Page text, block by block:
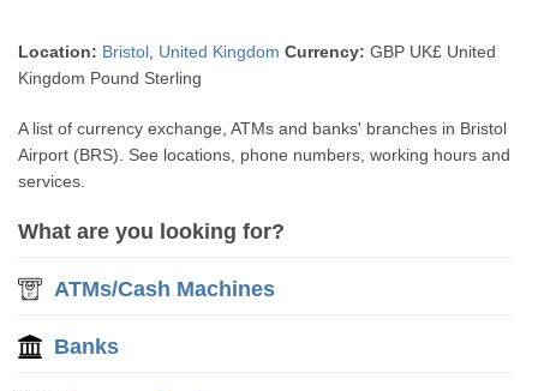
Location: Bristol United Kingdom Currency: GBP UK£ United
Kingdom Pound Sterling
A list of currency exchange, ATMs and banks' branches in Bristol
Airport (BRS). See locations, phone numbers, working hours and
services.
What are you looking for?
ATMs/Cash Machines
Banks